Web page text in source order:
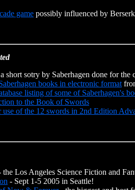
game possibly influenced by
a short sotry by Saberhagen done for the
books in electronic format
listing of some of Saberhagen's
to the Book of Swords
use of the 12 swords in 2nd Edition
the Los Angeles Science Fiction and
- Sept 1-5 2005 in Seattle!